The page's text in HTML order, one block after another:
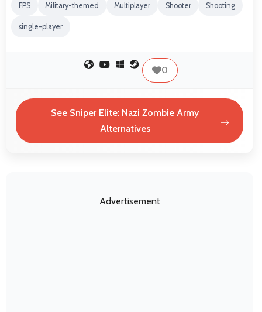
FPS Military-themed Multiplayer Shooter Shooting
single-player
0
See Sniper Elite: Nazi Zombie Army
Alternatives
Advertisement